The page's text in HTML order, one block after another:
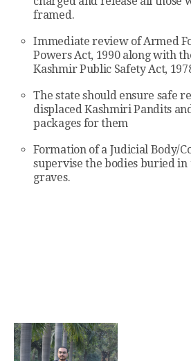
framed.
Immediate review of Armed
Powers Act, 1990 along with
Kashmir Public Safety Act,
The state should ensure safe
displaced Kashmiri Pandits
packages for them
Formation of a Judicial Body/
supervise the bodies buried
graves.